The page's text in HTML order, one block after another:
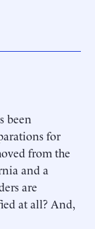
been
for
from the
and a
are
at all? And,